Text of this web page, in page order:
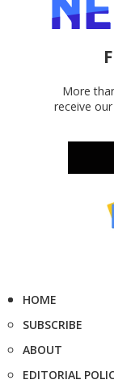
More
receive
HOME
SUBSCRIBE
ABOUT
EDITORIAL